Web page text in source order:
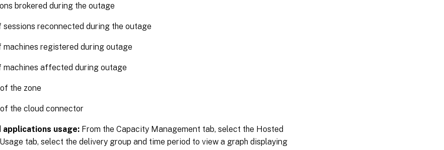
brokered during the outage
sessions reconnected during the outage
machines registered during outage
machines affected during outage
the zone
the cloud connector
applications usage: From the Capacity Management tab, select the Hosted
tab, select the delivery group and time period to view a graph displaying